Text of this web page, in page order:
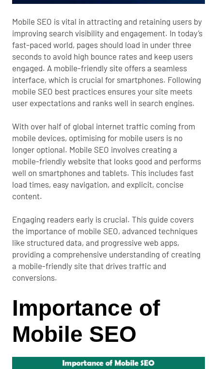
Mobile SEO is vital in attracting and retaining users by
improving search visibility and engagement. In today’s
fast-paced world, pages should load in under three
seconds to avoid high bounce rates and keep users
engaged. A mobile-friendly site offers a seamless
interface, which is crucial for smartphones. Following
mobile SEO best practices ensures your site meets
user expectations and ranks well in search engines.
With over half of global internet traffic coming from
mobile devices, optimising for mobile users is no
longer optional. Mobile SEO involves creating a
mobile-friendly website that looks good and performs
well on smartphones and tablets. This includes fast
load times, easy navigation, and explicit, concise
content.
Engaging readers early is crucial. This guide covers
the importance of mobile SEO, advanced techniques
like structured data, and progressive web apps,
providing a comprehensive understanding of creating
a mobile-friendly site that drives traffic and
conversions.
Importance of
Mobile SEO